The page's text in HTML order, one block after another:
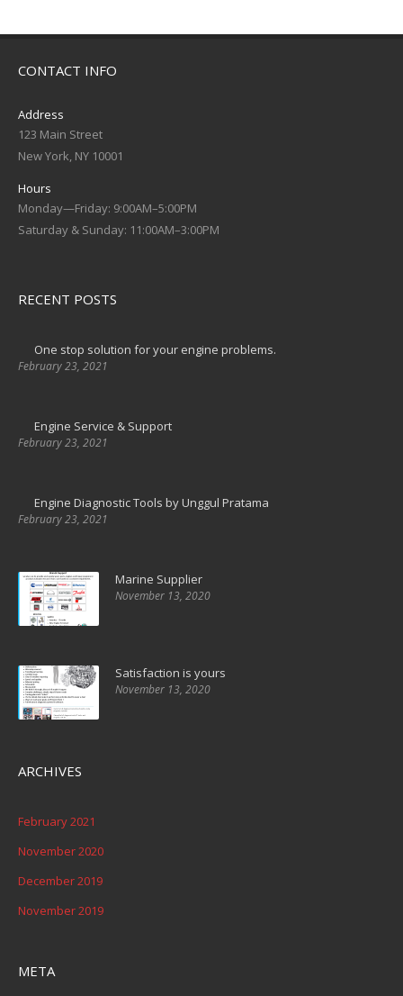
CONTACT INFO
Address
123 Main Street
New York, NY 10001
Hours
Monday—Friday: 9:00AM–5:00PM
Saturday & Sunday: 11:00AM–3:00PM
RECENT POSTS
One stop solution for your engine problems.
February 23, 2021
Engine Service & Support
February 23, 2021
Engine Diagnostic Tools by Unggul Pratama
February 23, 2021
Marine Supplier
November 13, 2020
Satisfaction is yours
November 13, 2020
ARCHIVES
February 2021
November 2020
December 2019
November 2019
META